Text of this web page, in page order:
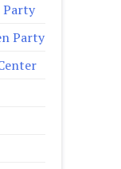
Party
Party